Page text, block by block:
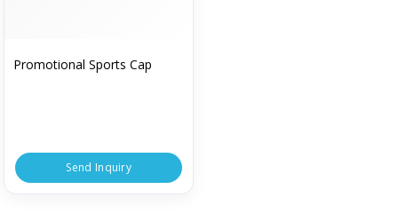
Promotional Sports Cap
Send Inquiry